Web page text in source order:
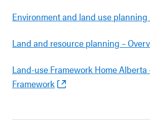
Environment and land use planning
Land and resource planning –
Land-use Framework Home
Framework